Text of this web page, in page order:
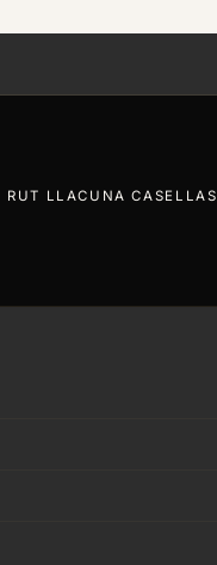
RUT LLACUNA CASELLAS